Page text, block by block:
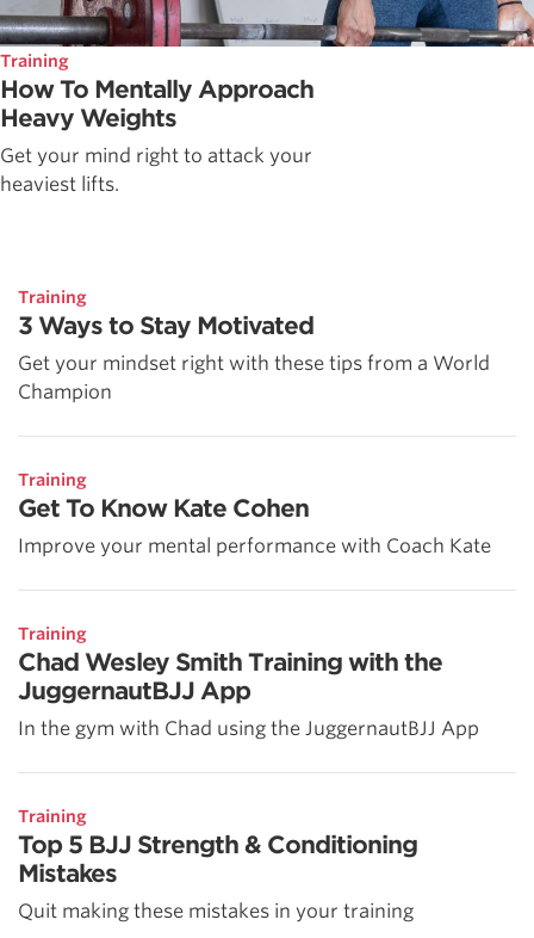
Training
How To Mentally Approach
Heavy Weights
Get your mind right to attack your
heaviest lifts.
Training
3 Ways to Stay Motivated
Get your mindset right with these tips from a World
Champion
Training
Get To Know Kate Cohen
Improve your mental performance with Coach Kate
Training
Chad Wesley Smith Training with the
JuggernautBJJ App
In the gym with Chad using the JuggernautBJJ App
Training
Top 5 BJJ Strength & Conditioning
Mistakes
Quit making these mistakes in your training